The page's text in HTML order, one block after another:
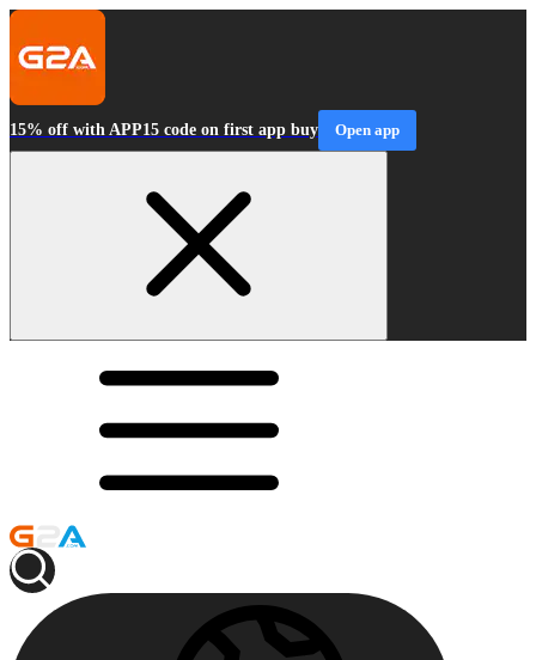
15% off with APP15 code on first app buy Open app